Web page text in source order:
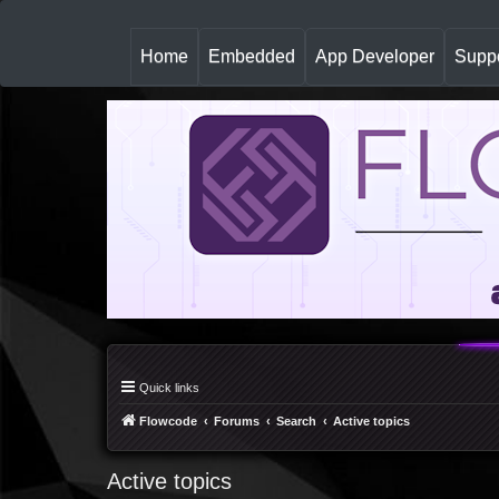
Home(
u
r
Embedded App Developer
Quick links
Flowcode Forums Search Active topics
Active topics